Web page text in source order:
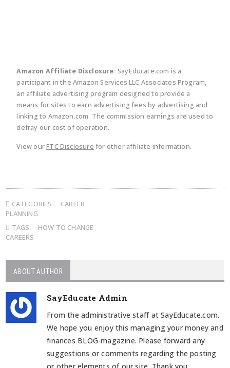
Amazon Affiliate Disclosure: SayEducate.com is a
participant in the Amazon Services LLC Associates Program,
an affiliate advertising program designed to provide a
means for sites to earn advertising fees by advertising and
linking to Amazon.com. The commission earnings are used to
defray our cost of operation.
View ourFTC Disclosure for other affiliate information.
CATEGORIES:
CAREER
PLANNING
TAGS:
HOW TO CHANGE
CAREERS
ABOUT AUTHOR
SayEducate Admin
From the administrative staff at SayEducate.com.
We hope you enjoy this managing your money and
finances BLOG-magazine. Please forward any
suggestions or comments regarding the posting